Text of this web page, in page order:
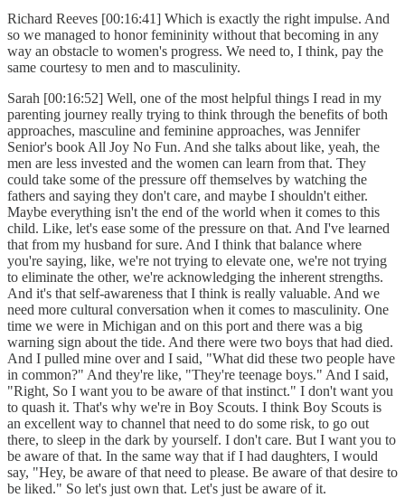
Richard Reeves [00:16:41] Which is exactly the right impulse. And
so we managed to honor femininity without that becoming in any
way an obstacle to women's progress. We need to, I think, pay the
same courtesy to men and to masculinity.
Sarah [00:16:52] Well, one of the most helpful things I read in my
parenting journey really trying to think through the benefits of both
approaches, masculine and feminine approaches, was Jennifer
Senior's book All Joy No Fun. And she talks about like, yeah, the
men are less invested and the women can learn from that. They
could take some of the pressure off themselves by watching the
fathers and saying they don't care, and maybe I shouldn't either.
Maybe everything isn't the end of the world when it comes to this
child. Like, let's ease some of the pressure on that. And I've learned
that from my husband for sure. And I think that balance where
you're saying, like, we're not trying to elevate one, we're not trying
to eliminate the other, we're acknowledging the inherent strengths.
And it's that self-awareness that I think is really valuable. And we
need more cultural conversation when it comes to masculinity. One
time we were in Michigan and on this port and there was a big
warning sign about the tide. And there were two boys that had died.
And I pulled mine over and I said, "What did these two people have
in common?" And they're like, "They're teenage boys." And I said,
"Right, So I want you to be aware of that instinct." I don't want you
to quash it. That's why we're in Boy Scouts. I think Boy Scouts is
an excellent way to channel that need to do some risk, to go out
there, to sleep in the dark by yourself. I don't care. But I want you to
be aware of that. In the same way that if I had daughters, I would
say, "Hey, be aware of that need to please. Be aware of that desire to
be liked." So let's just own that. Let's just be aware of it.